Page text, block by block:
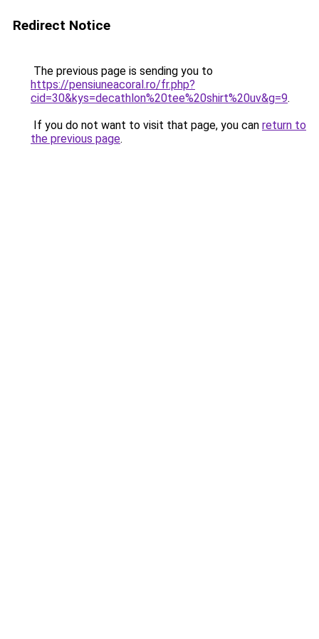
Redirect Notice
The previous page is sending you to
https://pensiuneacoral.ro/fr.php?
cid=30&kys=decathlon%20tee%20shirt%20uv&g=9.
If you do not want to visit that page, you can return to
the previous page.